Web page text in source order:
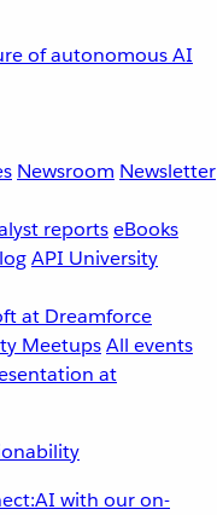
of autonomous AI
Newsroom Newsletter
reportseBooks
API University
at Dreamforce
MeetupsAll events
with our on-